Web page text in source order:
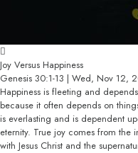
Joy Versus Happiness
Genesis 30:1-13 | Wed, Nov 12,
Happiness is fleeting and
because it often depends on
is everlasting and is dependent
eternity. True joy comes from the
with Jesus Christ and the